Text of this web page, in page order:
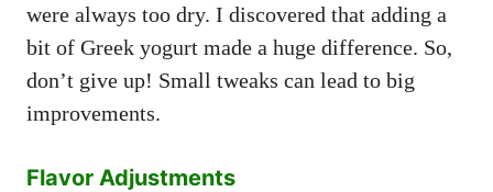
were always too dry. I discovered that adding a
bit of Greek yogurt made a huge difference. So,
don’t give up! Small tweaks can lead to big
improvements.
Flavor Adjustments